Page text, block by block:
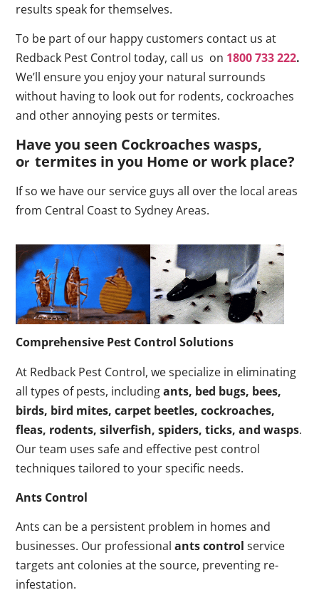
Comprehensive Pest Control Solutions
At Redback Pest Control, we specialize in eliminating
all types of pests, includingants, bed bugs, bees,
birds, bird mites, carpet beetles, cockroaches,
fleas, rodents, silverfish, spiders, ticks, and wasps.
Our team uses safe and effective pest control
techniques tailored to your specific needs.
Ants Control
Ants can be a persistent problem in homes and
businesses. Our professionalants control service
targets ant colonies at the source, preventing re-
infestation.
results speak for themselves.
To be part of our happy customers contact us at
Redback Pest Control today, call us on 1800 733 222.
We’ll ensure you enjoy your natural surrounds
without having to look out for rodents, cockroaches
and other annoying pests or termites.
Have you seen Cockroaches wasps,
ortermites in you Home or work place?
If so we have our service guys all over the local areas
from Central Coast to Sydney Areas.